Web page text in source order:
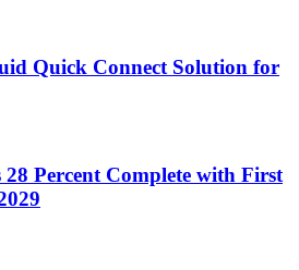
Quick Connect Solution for
Percent Complete with First